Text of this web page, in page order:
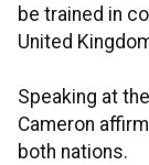
be trained in
United
Speaking at
Cameron
both nations.